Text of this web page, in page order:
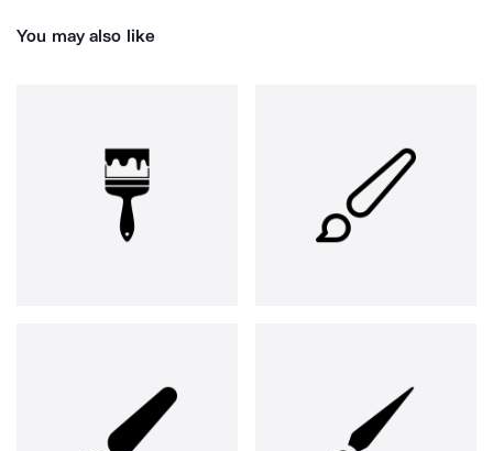
You may also like